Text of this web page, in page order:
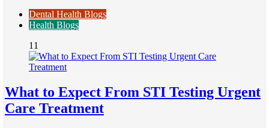
Dental Health Blogs
Health Blogs
11
What to Expect From STI Testing Urgent
Care Treatment